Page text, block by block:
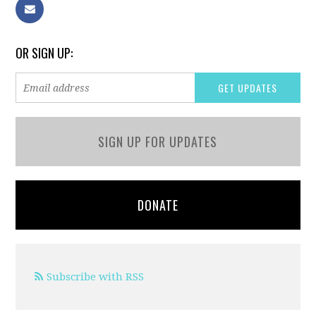
OR SIGN UP:
SIGN UP FOR UPDATES
DONATE
Subscribe with RSS